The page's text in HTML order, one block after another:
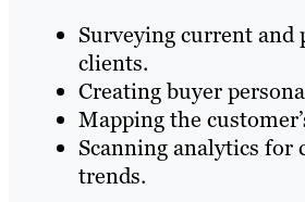
Surveying current and
clients.
Creating buyer
Mapping the
Scanning analytics for
trends.